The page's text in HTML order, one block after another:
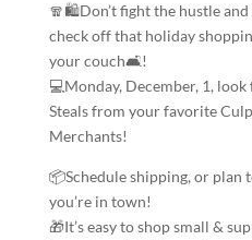
🧣🛍️Don’t fight the hustle
check off that holiday
your couch🛋️!
💻Monday, December, 1,
Steals from your favorite
Merchants!
📦Schedule shipping, or plan
you’re in town!
🎁It’s easy to shop small &